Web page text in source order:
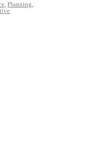
, Planning,